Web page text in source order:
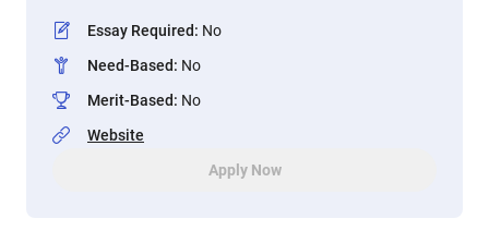
Essay Required: No
Need-Based: No
Merit-Based: No
Website
Apply Now